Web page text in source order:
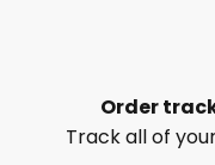
Order
Track all of